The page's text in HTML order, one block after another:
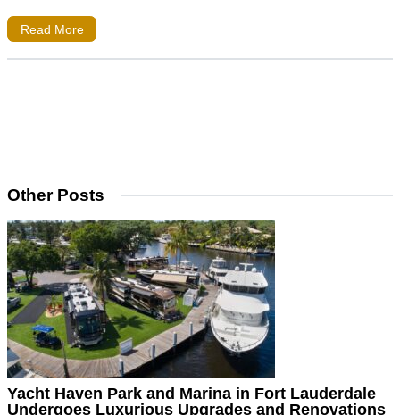
Read More
Other Posts
Yacht Haven Park and Marina in Fort Lauderdale
Undergoes Luxurious Upgrades and Renovations